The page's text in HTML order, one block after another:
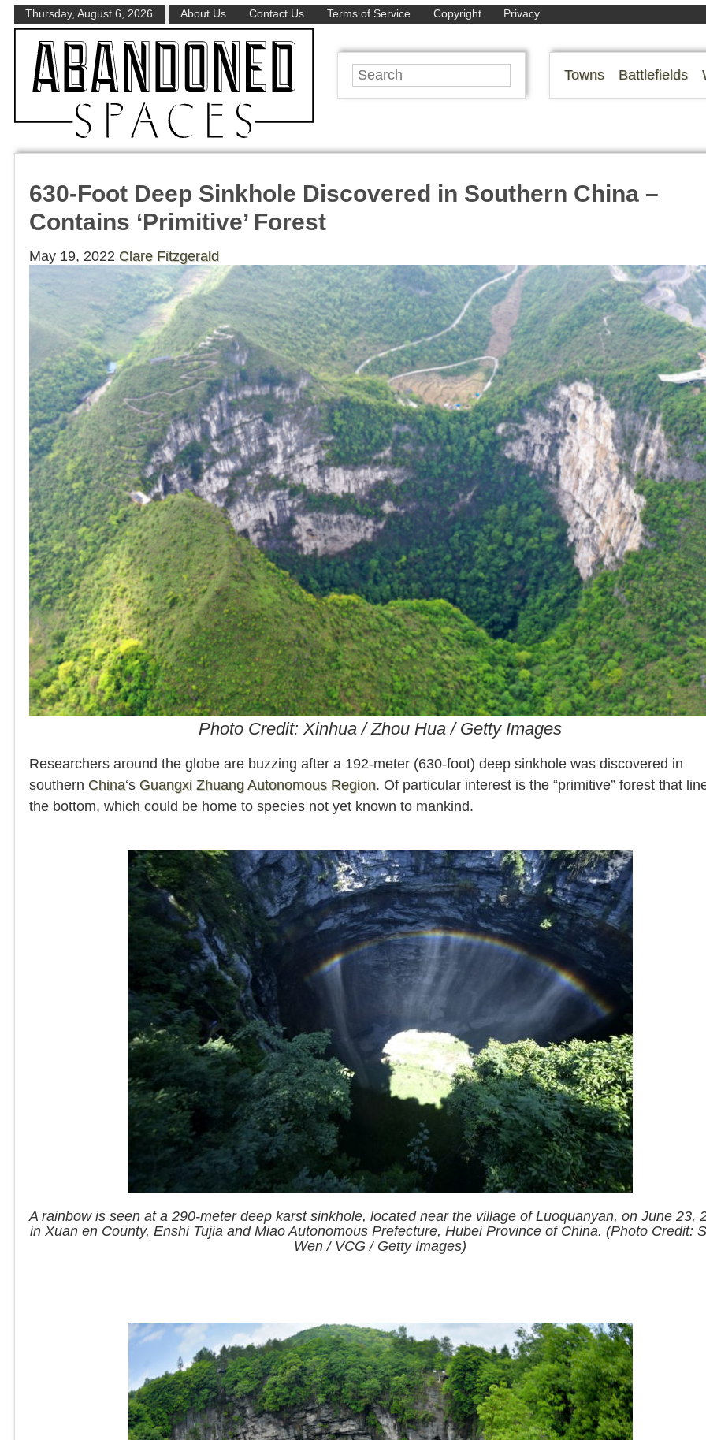
Thursday, August 6, 2026 About Us Contact Us Terms of Service Copyright Privacy
Towns Battlefields
630-Foot Deep Sinkhole Discovered in Southern China –
Contains ‘Primitive’ Forest
May 19, 2022 Clare Fitzgerald
Photo Credit: Xinhua / Zhou Hua / Getty Images
Researchers around the globe are buzzing after a 192-meter (630-foot) deep sinkhole was discovered in
southern China‘s Guangxi Zhuang Autonomous Region. Of particular interest is the “primitive” forest that
the bottom, which could be home to species not yet known to mankind.
A rainbow is seen at a 290-meter deep karst sinkhole, located near the village of Luoquanyan, on June 23,
in Xuan en County, Enshi Tujia and Miao Autonomous Prefecture, Hubei Province of China. (Photo Credit:
Wen / VCG / Getty Images)